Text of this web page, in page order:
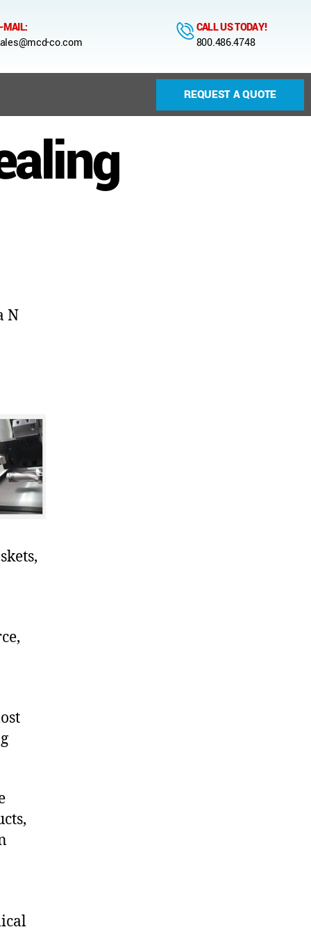
MAIL:
co.com
CALL US TODAY!
800.486.4748
REQUEST A QUOTE
N